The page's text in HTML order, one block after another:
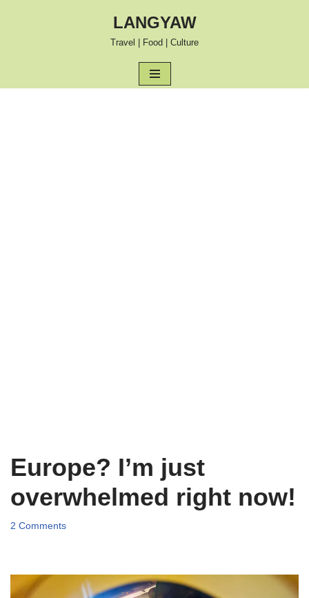
LANGYAW
Travel | Food | Culture
Europe? I’m just
overwhelmed right now!
2 Comments